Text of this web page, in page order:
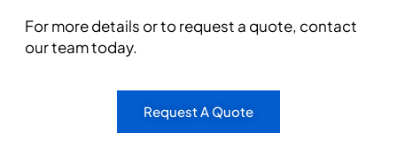
For more details or to request a quote, contact
our team today.
Request A Quote